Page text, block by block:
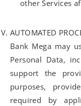
other Services
AUTOMATED
Bank Mega may
Personal Data,
support the
purposes,
required by